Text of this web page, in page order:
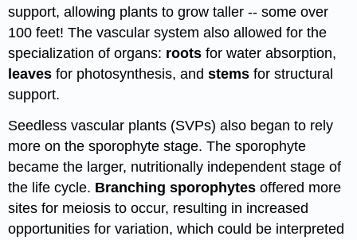
support, allowing plants to grow taller -- some over
100 feet! The vascular system also allowed for the
specialization of organs: roots for water absorption,
leaves for photosynthesis, andstems for structural
support.
Seedless vascular plants (SVPs) also began to rely
more on the sporophyte stage. The sporophyte
became the larger, nutritionally independent stage of
the life cycle. Branching sporophytesoffered more
sites for meiosis to occur, resulting in increased
opportunities for variation, which could be interpreted